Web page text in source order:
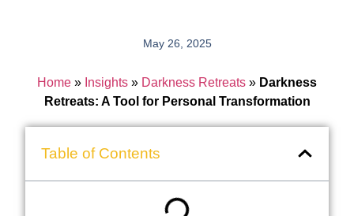
May 26, 2025
Home » Insights » Darkness Retreats » Darkness
Retreats: A Tool for Personal Transformation
Table of Contents